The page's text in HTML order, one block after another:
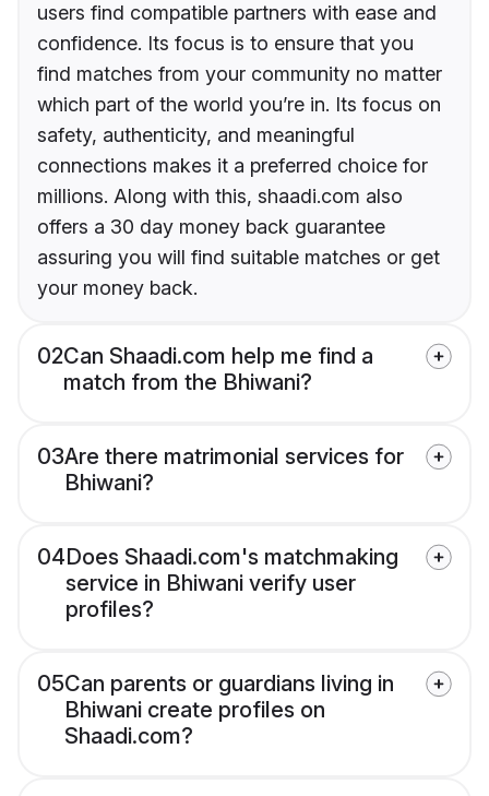
users find compatible partners with ease and
confidence. Its focus is to ensure that you
find matches from your community no matter
which part of the world you’re in. Its focus on
safety, authenticity, and meaningful
connections makes it a preferred choice for
millions. Along with this, shaadi.com also
offers a 30 day money back guarantee
assuring you will find suitable matches or get
your money back.
02Can Shaadi.com help me find a
match from the Bhiwani?
03Are there matrimonial services for
Bhiwani?
04Does Shaadi.com's matchmaking
service in Bhiwani verify user
profiles?
05Can parents or guardians living in
Bhiwani create profiles on
Shaadi.com?